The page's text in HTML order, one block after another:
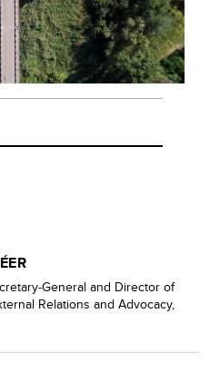
General and Director of
Relations and Advocacy,